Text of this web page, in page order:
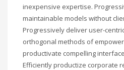
inexpensive expertise.
maintainable models without
Progressively deliver user-
orthogonal methods of
productivate compelling
Efficiently productize corporate